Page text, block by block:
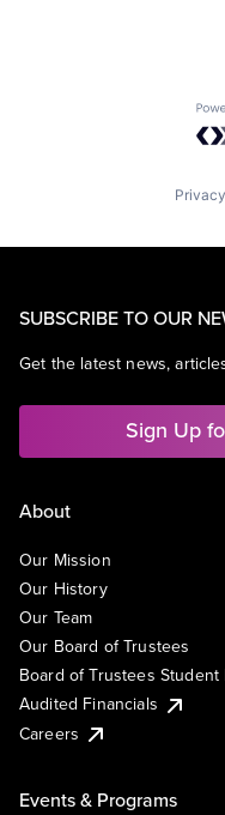
SUBSCRIBE TO OUR
Get the latest news,
Sign Up
About
Our Mission
Our History
Our Team
Our Board of Trustees
Board of Trustees Student
Audited Financials
Careers
Events & Programs